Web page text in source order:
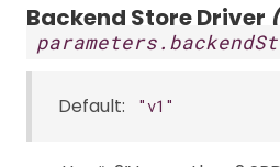
Backend Store Driver
Default: "v1"